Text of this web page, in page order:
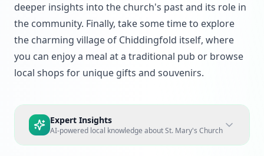
deeper insights into the church's past and its role in
the community. Finally, take some time to explore
the charming village of Chiddingfold itself, where
you can enjoy a meal at a traditional pub or browse
local shops for unique gifts and souvenirs.
Expert Insights
AI-powered local knowledge aboutSt. Mary's Church